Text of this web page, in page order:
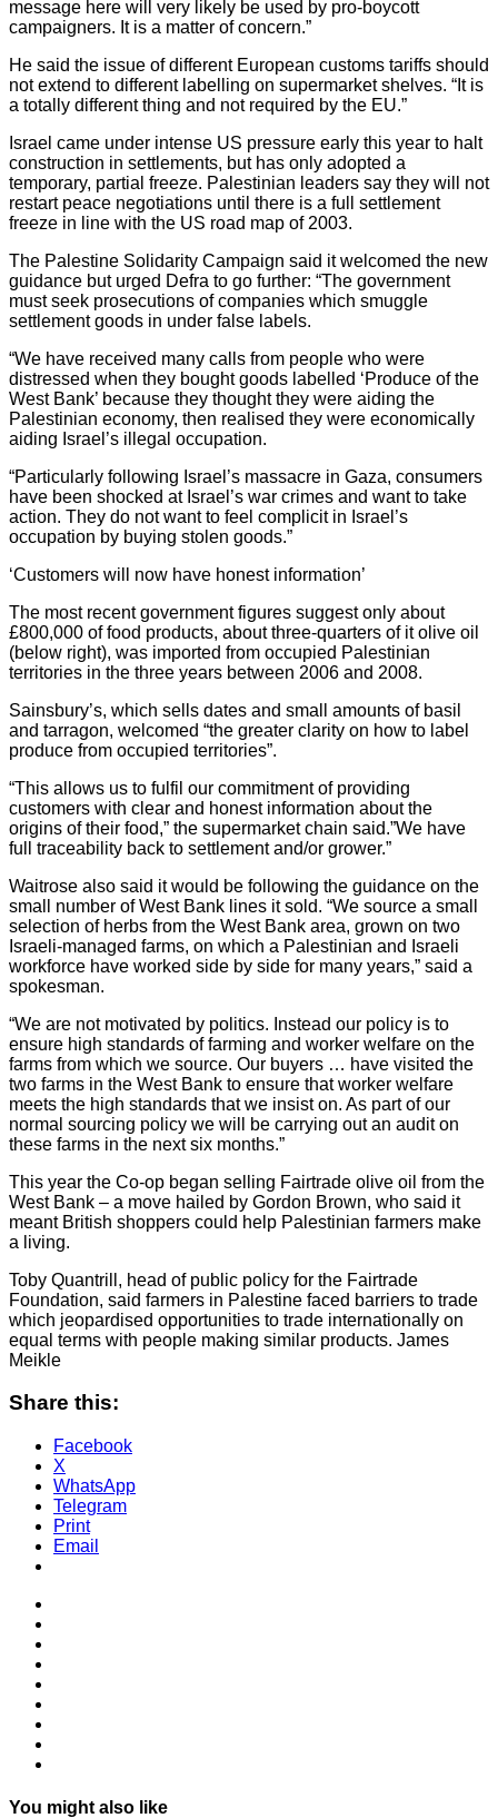
message here will very likely be used by pro-boycott
campaigners. It is a matter of concern.”
He said the issue of different European customs tariffs should
not extend to different labelling on supermarket shelves. “It is
a totally different thing and not required by the EU.”
Israel came under intense US pressure early this year to halt
construction in settlements, but has only adopted a
temporary, partial freeze. Palestinian leaders say they will not
restart peace negotiations until there is a full settlement
freeze in line with the US road map of 2003.
The Palestine Solidarity Campaign said it welcomed the new
guidance but urged Defra to go further: “The government
must seek prosecutions of companies which smuggle
settlement goods in under false labels.
“We have received many calls from people who were
distressed when they bought goods labelled ‘Produce of the
West Bank’ because they thought they were aiding the
Palestinian economy, then realised they were economically
aiding Israel’s illegal occupation.
“Particularly following Israel’s massacre in Gaza, consumers
have been shocked at Israel’s war crimes and want to take
action. They do not want to feel complicit in Israel’s
occupation by buying stolen goods.”
‘Customers will now have honest information’
The most recent government figures suggest only about
£800,000 of food products, about three-quarters of it olive oil
(below right), was imported from occupied Palestinian
territories in the three years between 2006 and 2008.
Sainsbury’s, which sells dates and small amounts of basil
and tarragon, welcomed “the greater clarity on how to label
produce from occupied territories”.
“This allows us to fulfil our commitment of providing
customers with clear and honest information about the
origins of their food,” the supermarket chain said.”We have
full traceability back to settlement and/or grower.”
Waitrose also said it would be following the guidance on the
small number of West Bank lines it sold. “We source a small
selection of herbs from the West Bank area, grown on two
Israeli-managed farms, on which a Palestinian and Israeli
workforce have worked side by side for many years,” said a
spokesman.
“We are not motivated by politics. Instead our policy is to
ensure high standards of farming and worker welfare on the
farms from which we source. Our buyers … have visited the
two farms in the West Bank to ensure that worker welfare
meets the high standards that we insist on. As part of our
normal sourcing policy we will be carrying out an audit on
these farms in the next six months.”
This year the Co-op began selling Fairtrade olive oil from the
West Bank – a move hailed by Gordon Brown, who said it
meant British shoppers could help Palestinian farmers make
a living.
Toby Quantrill, head of public policy for the Fairtrade
Foundation, said farmers in Palestine faced barriers to trade
which jeopardised opportunities to trade internationally on
equal terms with people making similar products. James
Meikle
Share this:
Facebook
X
WhatsApp
Telegram
Print
Email
You might also like